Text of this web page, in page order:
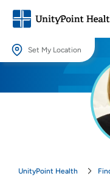
Set My Location
Providing your location
UnityPoint Health